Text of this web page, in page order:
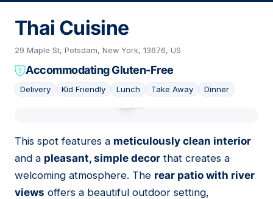
Thai Cuisine
29 Maple St, Potsdam, New York, 13676, US
Accommodating Gluten-Free
Delivery Kid Friendly Lunch Take Away Dinner
This spot features a meticulously clean interior
and a pleasant, simple decor that creates a
welcoming atmosphere. The rear patio with river
views offers a beautiful outdoor setting,